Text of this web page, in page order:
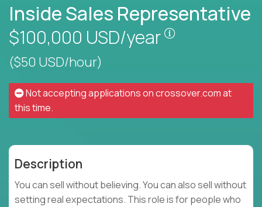
Inside Sales Representative
$100,000 USD/year
Pay is set
($50 USD/hour)
Not accepting applications oncrossover.comat
this time.
Description
You can sell without believing. You can also sell without
setting real expectations. This role is for people who